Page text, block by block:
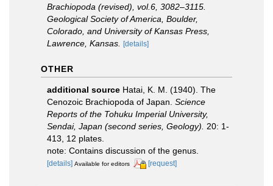
Brachiopoda (revised), vol.6, 3082–3115.
Geological Society of America, Boulder,
Colorado, and University of Kansas Press,
Lawrence, Kansas.
[details]
OTHER
additional source Hatai, K. M. (1940). The
Cenozoic Brachiopoda of Japan. Science
Reports of the Tohuku Imperial University,
Sendai, Japan (second series, Geology).
20: 1-
413, 12 plates.
note: Contains discussion of the genus.
[details] Available for editors [request]